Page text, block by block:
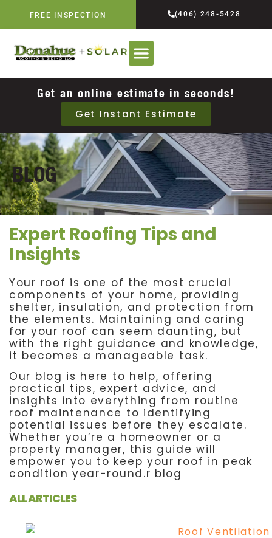
FREE INSPECTION (406) 248-5428
Get an online estimate in seconds!
Get Instant Estimate
BLOG
Expert Roofing Tips and
Insights
Your roof is one of the most crucial
components of your home, providing
shelter, insulation, and protection from
the elements. Maintaining and caring
for your roof can seem daunting, but
with the right guidance and knowledge,
it becomes a manageable task.
Our blog is here to help, offering
practical tips, expert advice, and
insights into everything from routine
roof maintenance to identifying
potential issues before they escalate.
Whether you’re a homeowner or a
property manager, this guide will
empower you to keep your roof in peak
condition year-round.r blog
ALL ARTICLES